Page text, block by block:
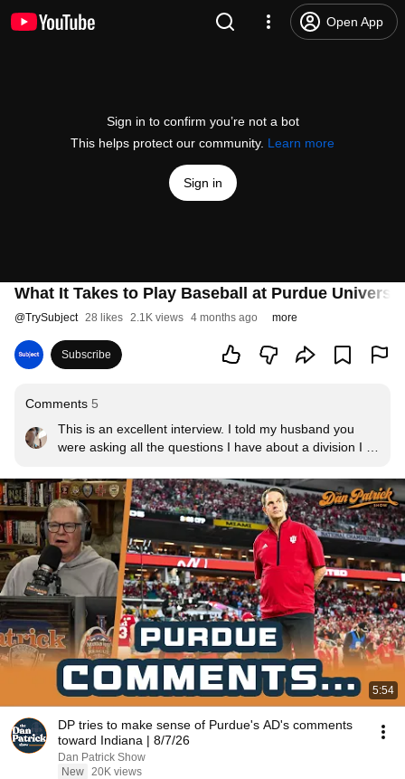
Open App
Sign in to confirm you’re not a bot
This helps protect our community. Learn more
Sign in
What It Takes to Play Baseball at Purdue
@TrySubject 28 likes 2.1K views 4 months ago more
Subscribe
Comments 5
This is an excellent interview. I told my husband you
were asking all the questions I have about a division I
his shoulders in leading this program. Boiler up!
5:54
DP tries to make sense of Purdue's AD's comments
toward Indiana | 8/7/26
Dan Patrick Show
New 20K views